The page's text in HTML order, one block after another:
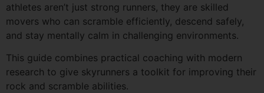
athletes aren’t just strong runners, they are skilled
movers who can scramble efficiently, descend safely,
and stay mentally calm in challenging environments.
This guide combines practical coaching with modern
research to give skyrunners a toolkit for improving their
rock and scramble abilities.